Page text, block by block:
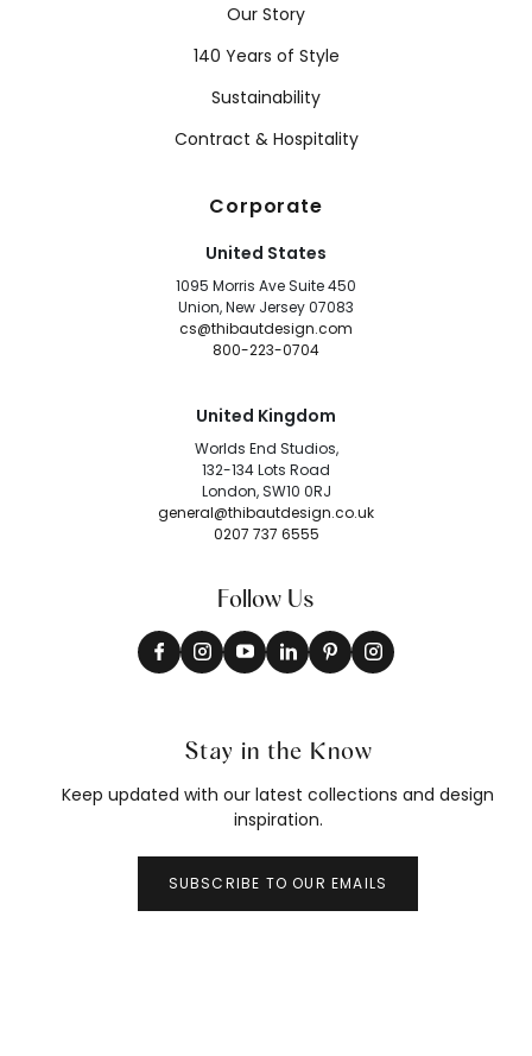
Our Story
140 Years of Style
Sustainability
Contract & Hospitality
Corporate
United States
1095 Morris Ave Suite 450
Union, New Jersey 07083
cs@thibautdesign.com
800-223-0704
United Kingdom
Worlds End Studios,
132-134 Lots Road
London, SW10 0RJ
general@thibautdesign.co.uk
0207 737 6555
Follow Us
Stay in the Know
Keep updated with our latest collections and design
inspiration.
SUBSCRIBE TO OUR EMAILS